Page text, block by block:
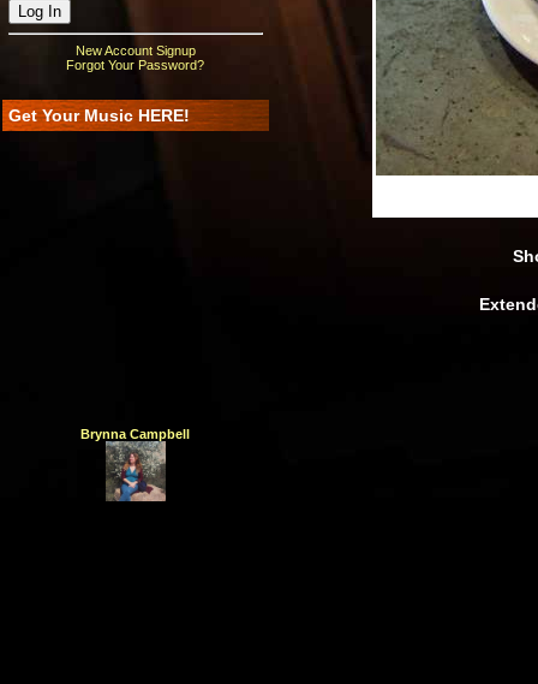
New Account Signup
Forgot Your Password?
Get Your Music HERE!
Brynna Campbell